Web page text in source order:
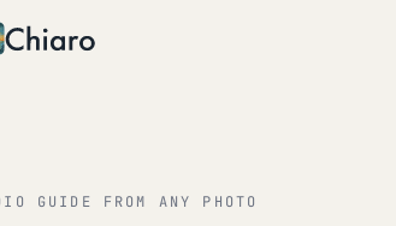
GUIDE FROM ANY PHOTO